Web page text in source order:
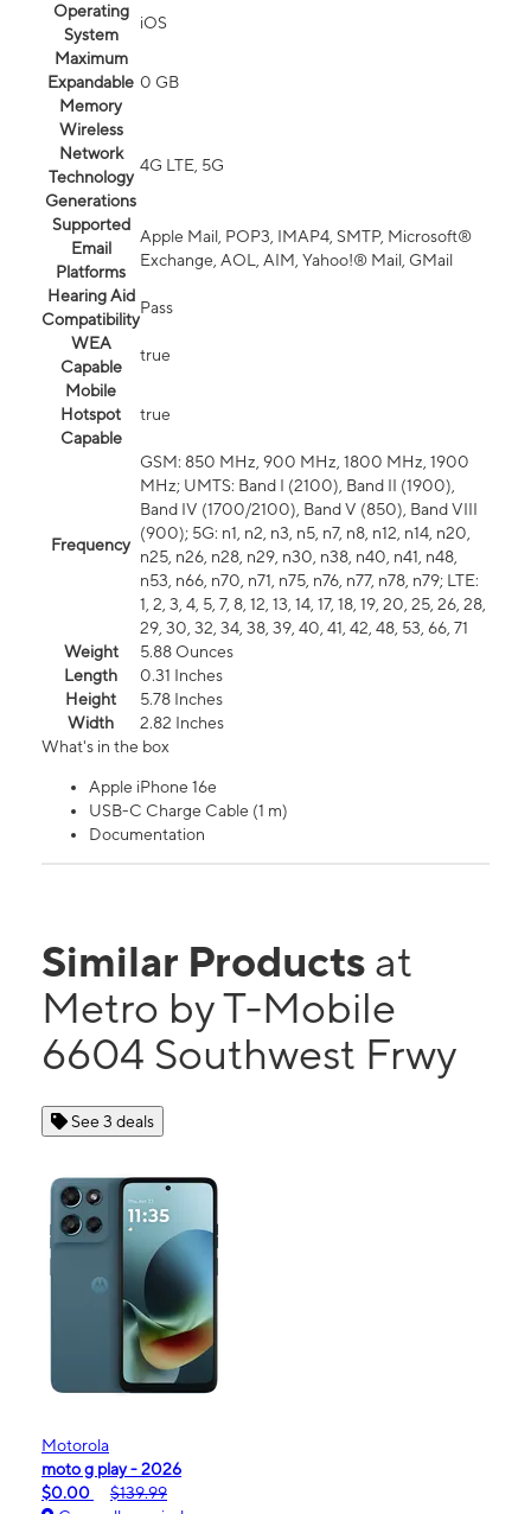
Operating
System
iOS
Maximum
Expandable
Memory
0 GB
Wireless
Network
Technology
Generations
4G LTE, 5G
Supported
Email
Platforms
Apple Mail, POP3, IMAP4, SMTP, Microsoft®
Exchange, AOL, AIM, Yahoo!® Mail, GMail
Hearing Aid
Compatibility
Pass
WEA
Capable
true
Mobile
Hotspot
Capable
true
Frequency
GSM: 850 MHz, 900 MHz, 1800 MHz, 1900
MHz; UMTS: Band I (2100), Band II (1900),
Band IV (1700/2100), Band V (850), Band VIII
(900); 5G: n1, n2, n3, n5, n7, n8, n12, n14, n20,
n25, n26, n28, n29, n30, n38, n40, n41, n48,
n53, n66, n70, n71, n75, n76, n77, n78, n79; LTE:
1, 2, 3, 4, 5, 7, 8, 12, 13, 14, 17, 18, 19, 20, 25, 26, 28,
29, 30, 32, 34, 38, 39, 40, 41, 42, 48, 53, 66, 71
Weight
5.88 Ounces
Length
0.31 Inches
Height
5.78 Inches
Width
2.82 Inches
What's in the box
Apple iPhone 16e
USB-C Charge Cable (1 m)
Documentation
Similar Products at
Metro by T-Mobile
6604 Southwest Frwy
See 3 deals
Motorola
moto g play - 2026
$0.00
$139.99